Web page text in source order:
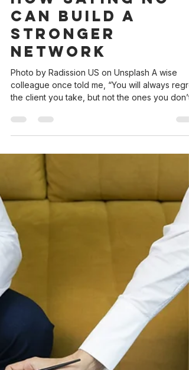
andrea3239
May 12, 2025
3 min read
The Power of
the Referral:
How Saying No
Can Build A
Stronger
Network
colleague once told me, “You will always
the client you take, but not the ones you don’t
take.” Over time, I’ve found this to be true. As
lawyers, we sometimes feel obligated to take
on every client that walks through our doors.
the reality is, not every case is the right fit—
whether it’s due to personality, expertise, or
capacity. However, you can still help the
potential client when they are not a good fit for
you by findi